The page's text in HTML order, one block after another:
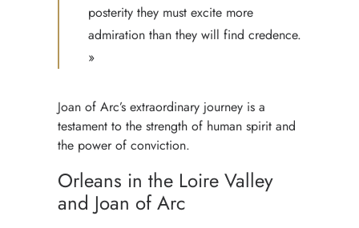
posterity they must excite more
admiration than they will find credence.
»
Joan of Arc’s extraordinary journey is a
testament to the strength of human spirit and
the power of conviction.
Orleans in the Loire Valley
and Joan of Arc